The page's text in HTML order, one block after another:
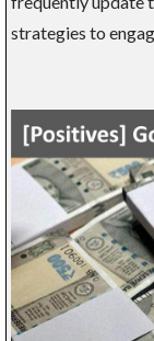
strategies to